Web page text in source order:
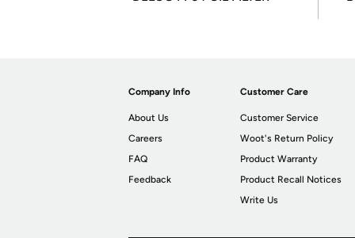
Company Info
About Us
Careers
FAQ
Feedback
Customer Care
Customer Service
Woot's Return Policy
Product Warranty
Product Recall Notices
Write Us